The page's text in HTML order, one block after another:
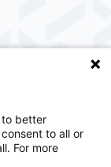
provider
SCA
care.
to better
to all or
For more